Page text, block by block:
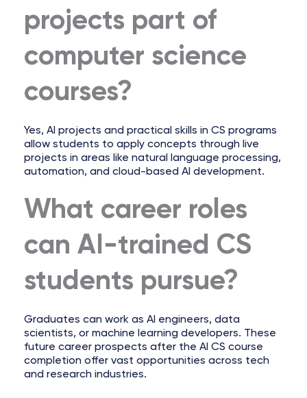
projects part of
computer science
courses?
Yes, AI projects and practical skills in CS programs
allow students to apply concepts through live
projects in areas like natural language processing,
automation, and cloud-based AI development.
What career roles
can AI-trained CS
students pursue?
Graduates can work as AI engineers, data
scientists, or machine learning developers. These
future career prospects after the AI CS course
completion offer vast opportunities across tech
and research industries.